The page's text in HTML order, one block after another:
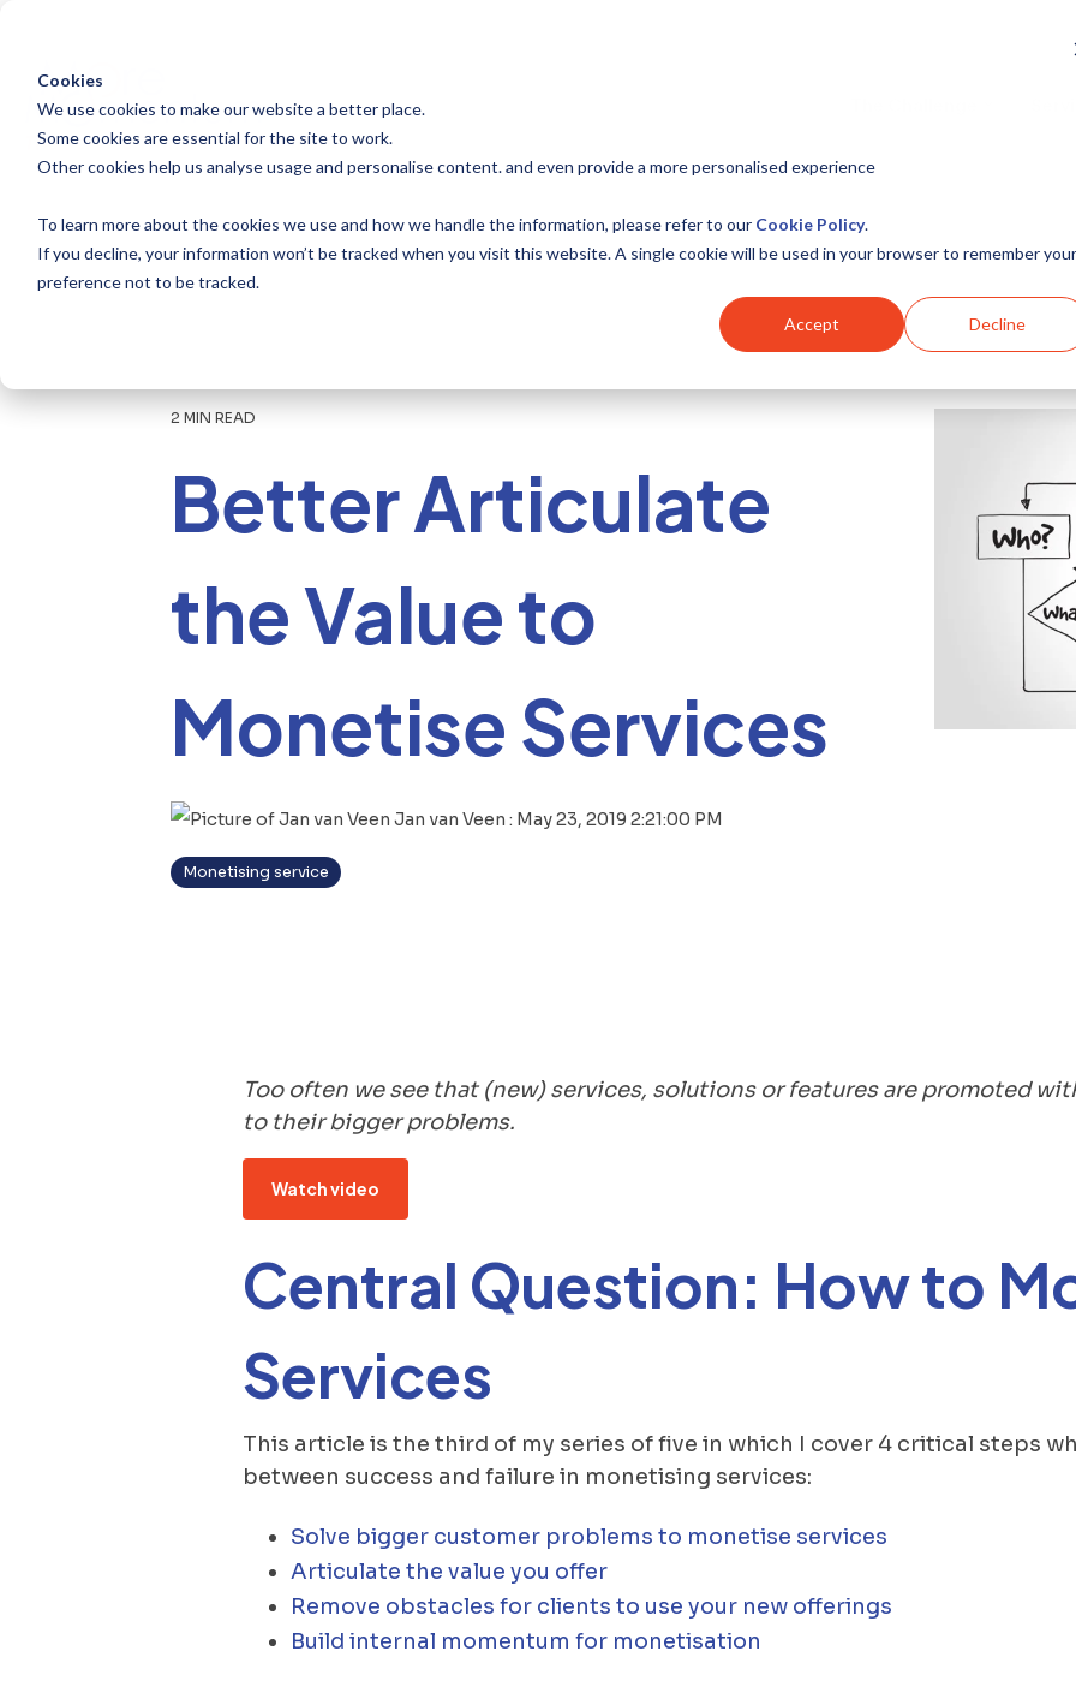
Cookies
We use cookies to make our website a better place.
Some cookies are essential for the site to work.
Other cookies help us analyse usage and personalise content. and even provide a more personalised experience
To learn more about the cookies we use and how we handle the information, please refer to our Cookie Policy.
If you decline, your information won’t be tracked when you visit this website. A single cookie will be used in your browser to remember your
preference not to be tracked.
Accept Decline
main
2 MIN READ
Better Articulate
the Value to
Monetise Services
Jan van Veen : May 23, 2019 2:21:00 PM
Monetising service
Too often we see that (new) services, solutions or features are promoted
to their bigger problems.
Watch video
Central Question: How to
Services
This article is the third of my series of five in which I cover 4 critical steps
between success and failure in monetising services:
Solve bigger customer problems to monetise services
Articulate the value you offer
Remove obstacles for clients to use your new offerings
Build internal momentum for monetisation